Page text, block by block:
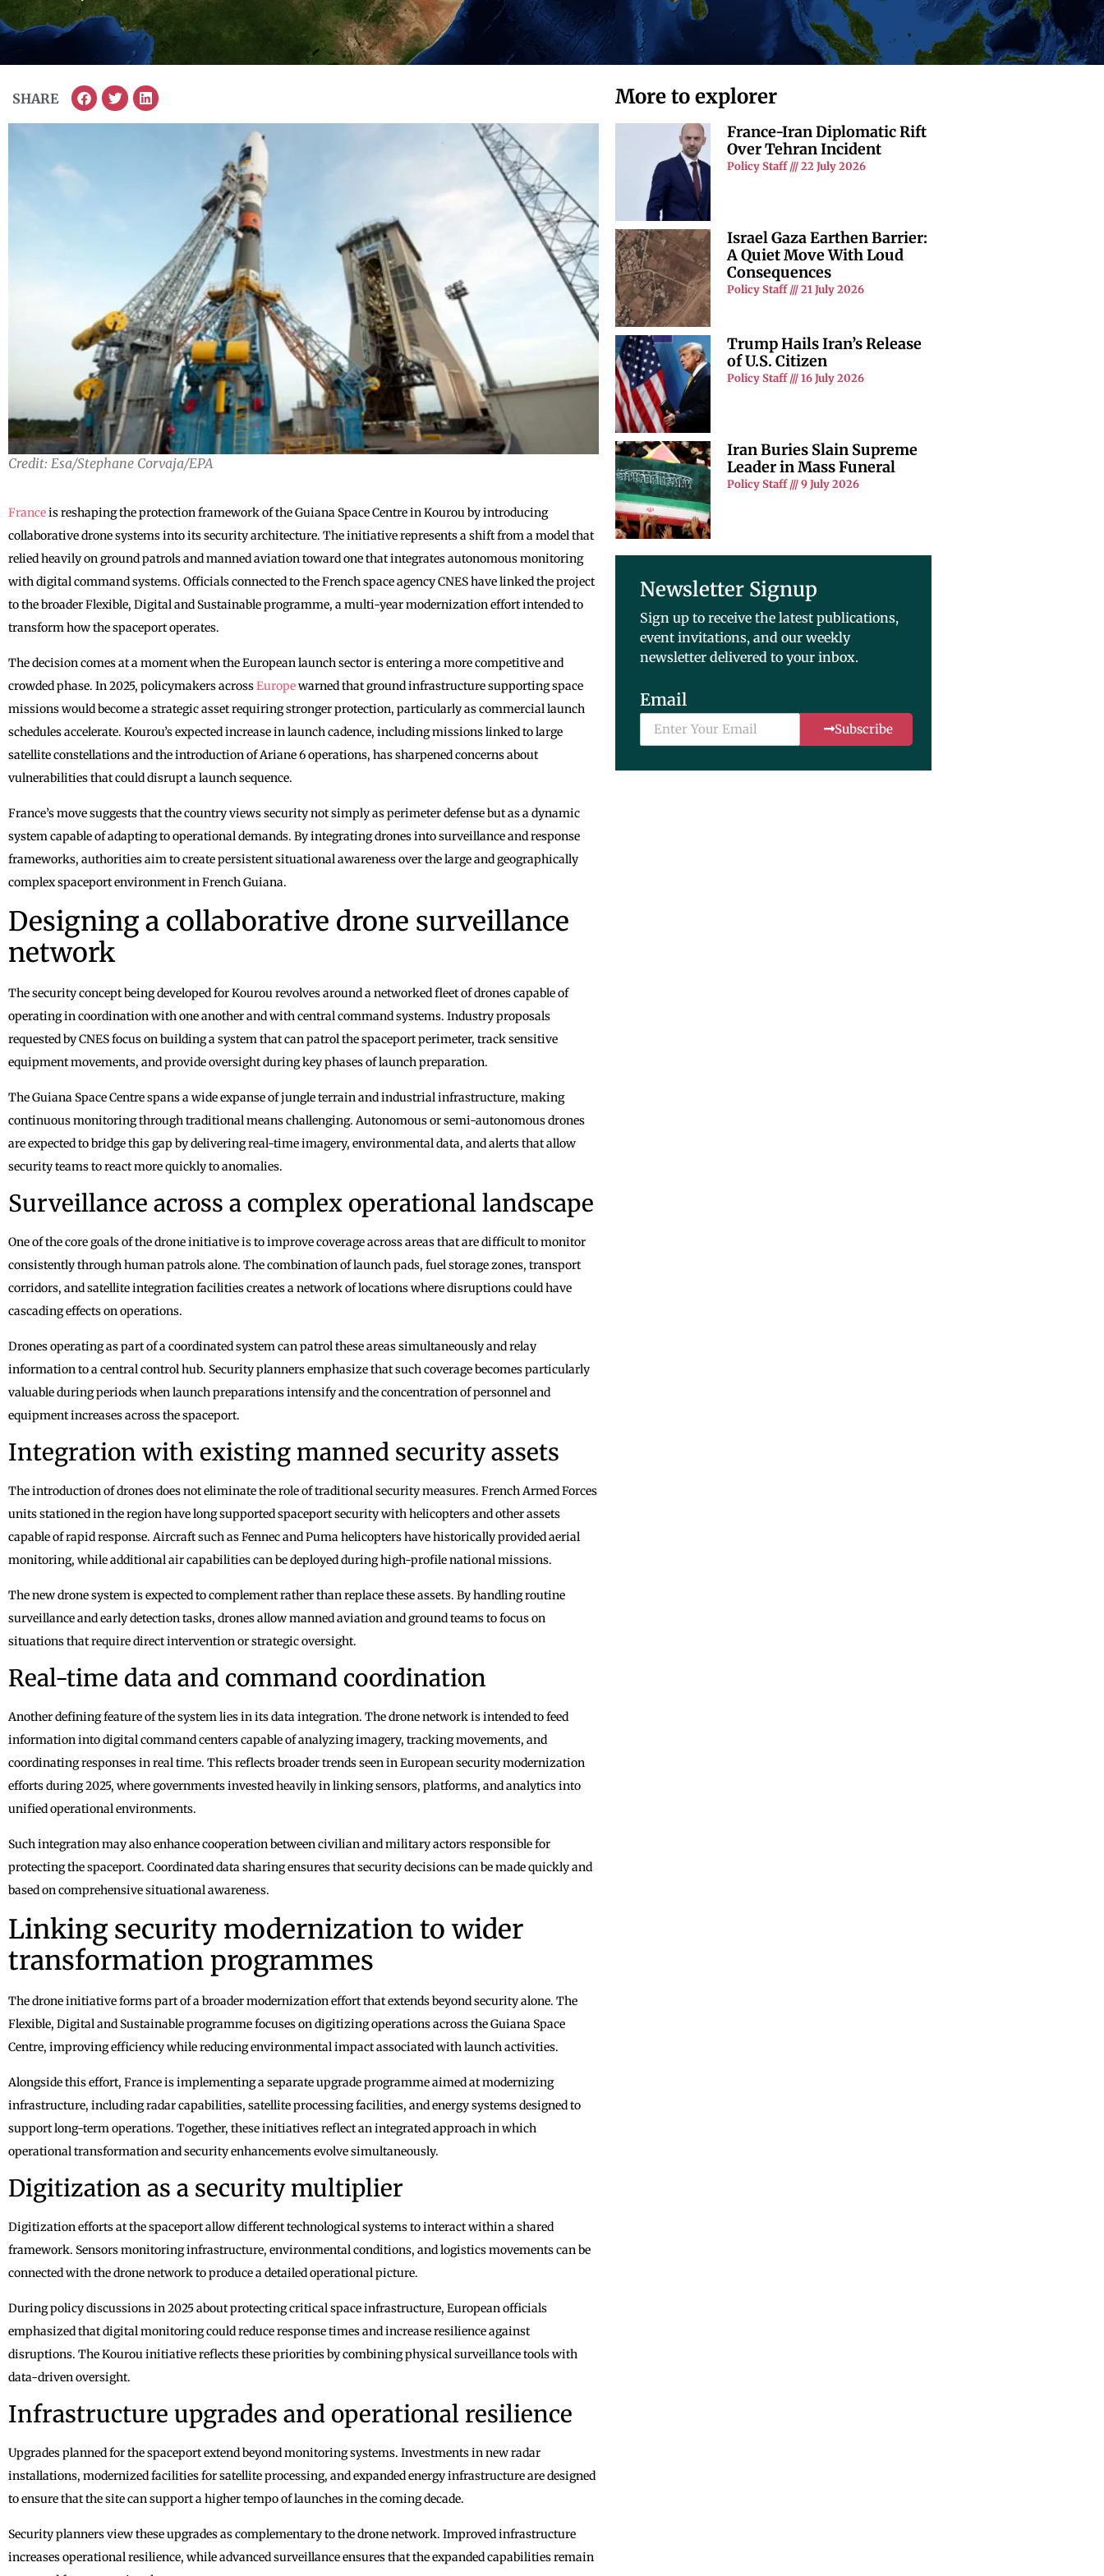
SHARE
Credit: Esa/Stephane Corvaja/EPA
Franceis reshaping the protection framework of the Guiana Space Centre in Kourou by introducing
collaborative drone systems into its security architecture. The initiative represents a shift from a model that
relied heavily on ground patrols and manned aviation toward one that integrates autonomous monitoring
with digital command systems. Officials connected to the French space agency CNES have linked the project
to the broader Flexible, Digital and Sustainable programme, a multi-year modernization effort intended to
transform how the spaceport operates.
The decision comes at a moment when the European launch sector is entering a more competitive and
crowded phase. In 2025, policymakers acrossEuropewarned that ground infrastructure supporting space
missions would become a strategic asset requiring stronger protection, particularly as commercial launch
schedules accelerate. Kourou’s expected increase in launch cadence, including missions linked to large
satellite constellations and the introduction of Ariane 6 operations, has sharpened concerns about
vulnerabilities that could disrupt a launch sequence.
France’s move suggests that the country views security not simply as perimeter defense but as a dynamic
system capable of adapting to operational demands. By integrating drones into surveillance and response
frameworks, authorities aim to create persistent situational awareness over the large and geographically
complex spaceport environment in French Guiana.
Designing a collaborative drone surveillance
network
The security concept being developed for Kourou revolves around a networked fleet of drones capable of
operating in coordination with one another and with central command systems. Industry proposals
requested by CNES focus on building a system that can patrol the spaceport perimeter, track sensitive
equipment movements, and provide oversight during key phases of launch preparation.
The Guiana Space Centre spans a wide expanse of jungle terrain and industrial infrastructure, making
continuous monitoring through traditional means challenging. Autonomous or semi-autonomous drones
are expected to bridge this gap by delivering real-time imagery, environmental data, and alerts that allow
security teams to react more quickly to anomalies.
Surveillance across a complex operational landscape
One of the core goals of the drone initiative is to improve coverage across areas that are difficult to monitor
consistently through human patrols alone. The combination of launch pads, fuel storage zones, transport
corridors, and satellite integration facilities creates a network of locations where disruptions could have
cascading effects on operations.
Drones operating as part of a coordinated system can patrol these areas simultaneously and relay
information to a central control hub. Security planners emphasize that such coverage becomes particularly
valuable during periods when launch preparations intensify and the concentration of personnel and
equipment increases across the spaceport.
Integration with existing manned security assets
The introduction of drones does not eliminate the role of traditional security measures. French Armed Forces
units stationed in the region have long supported spaceport security with helicopters and other assets
capable of rapid response. Aircraft such as Fennec and Puma helicopters have historically provided aerial
monitoring, while additional air capabilities can be deployed during high-profile national missions.
The new drone system is expected to complement rather than replace these assets. By handling routine
surveillance and early detection tasks, drones allow manned aviation and ground teams to focus on
situations that require direct intervention or strategic oversight.
Real-time data and command coordination
Another defining feature of the system lies in its data integration. The drone network is intended to feed
information into digital command centers capable of analyzing imagery, tracking movements, and
coordinating responses in real time. This reflects broader trends seen in European security modernization
efforts during 2025, where governments invested heavily in linking sensors, platforms, and analytics into
unified operational environments.
Such integration may also enhance cooperation between civilian and military actors responsible for
protecting the spaceport. Coordinated data sharing ensures that security decisions can be made quickly and
based on comprehensive situational awareness.
Linking security modernization to wider
transformation programmes
The drone initiative forms part of a broader modernization effort that extends beyond security alone. The
Flexible, Digital and Sustainable programme focuses on digitizing operations across the Guiana Space
Centre, improving efficiency while reducing environmental impact associated with launch activities.
Alongside this effort, France is implementing a separate upgrade programme aimed at modernizing
infrastructure, including radar capabilities, satellite processing facilities, and energy systems designed to
support long-term operations. Together, these initiatives reflect an integrated approach in which
operational transformation and security enhancements evolve simultaneously.
Digitization as a security multiplier
Digitization efforts at the spaceport allow different technological systems to interact within a shared
framework. Sensors monitoring infrastructure, environmental conditions, and logistics movements can be
connected with the drone network to produce a detailed operational picture.
During policy discussions in 2025 about protecting critical space infrastructure, European officials
emphasized that digital monitoring could reduce response times and increase resilience against
disruptions. The Kourou initiative reflects these priorities by combining physical surveillance tools with
data-driven oversight.
Infrastructure upgrades and operational resilience
Upgrades planned for the spaceport extend beyond monitoring systems. Investments in new radar
installations, modernized facilities for satellite processing, and expanded energy infrastructure are designed
to ensure that the site can support a higher tempo of launches in the coming decade.
Security planners view these upgrades as complementary to the drone network. Improved infrastructure
increases operational resilience, while advanced surveillance ensures that the expanded capabilities remain
More to explorer
France-Iran Diplomatic Rift
Over Tehran Incident
Policy Staff 22 July 2026
Israel Gaza Earthen Barrier:
A Quiet Move With Loud
Consequences
Policy Staff 21 July 2026
Trump Hails Iran’s Release
of U.S. Citizen
Policy Staff 16 July 2026
Iran Buries Slain Supreme
Leader in Mass Funeral
Policy Staff 9 July 2026
Newsletter Signup
Sign up to receive the latest publications,
event invitations, and our weekly
newsletter delivered to your inbox.
Email
Subscribe